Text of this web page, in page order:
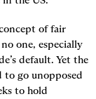
of fair
one, especially
default. Yet the
to go unopposed
to hold